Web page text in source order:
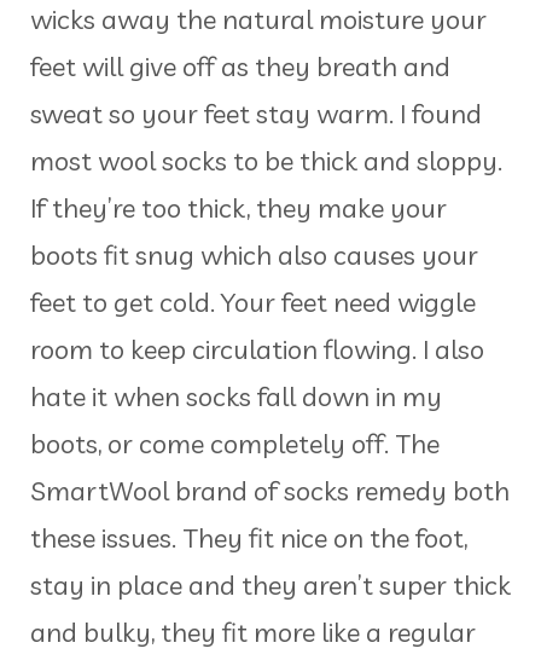
wicks away the natural moisture your
feet will give off as they breath and
sweat so your feet stay warm. I found
most wool socks to be thick and sloppy.
If they’re too thick, they make your
boots fit snug which also causes your
feet to get cold. Your feet need wiggle
room to keep circulation flowing. I also
hate it when socks fall down in my
boots, or come completely off. The
SmartWool brand of socks remedy both
these issues. They fit nice on the foot,
stay in place and they aren’t super thick
and bulky, they fit more like a regular